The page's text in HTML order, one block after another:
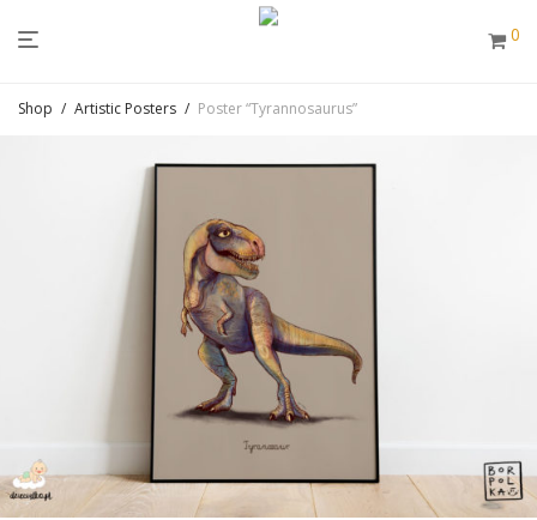
0
Shop / Artistic Posters / Poster “Tyrannosaurus”